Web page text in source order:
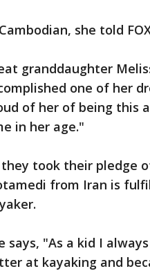
she told
granddaughter
one of her
of her of being this
in her age."
they took their pledge
from Iran is
says, "As a kid I
at kayaking and